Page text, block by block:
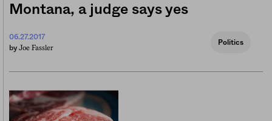
Montana, a judge says yes
06.27.2017
by Joe Fassler
Politics